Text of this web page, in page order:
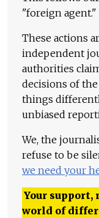
"foreign agent."
These actions
independent
authorities
decisions of the
things
unbiased
We, the
refuse to be
we need your
Your support,
world of